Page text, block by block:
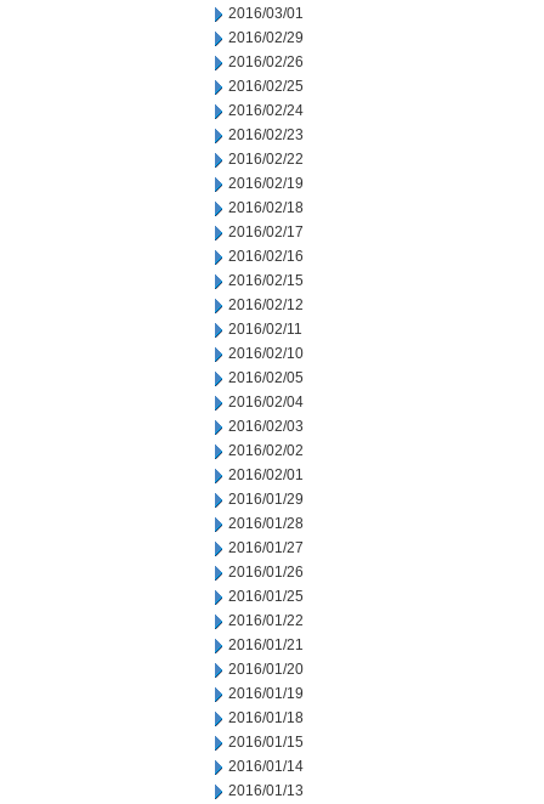
2016/03/01
2016/02/29
2016/02/26
2016/02/25
2016/02/24
2016/02/23
2016/02/22
2016/02/19
2016/02/18
2016/02/17
2016/02/16
2016/02/15
2016/02/12
2016/02/11
2016/02/10
2016/02/05
2016/02/04
2016/02/03
2016/02/02
2016/02/01
2016/01/29
2016/01/28
2016/01/27
2016/01/26
2016/01/25
2016/01/22
2016/01/21
2016/01/20
2016/01/19
2016/01/18
2016/01/15
2016/01/14
2016/01/13